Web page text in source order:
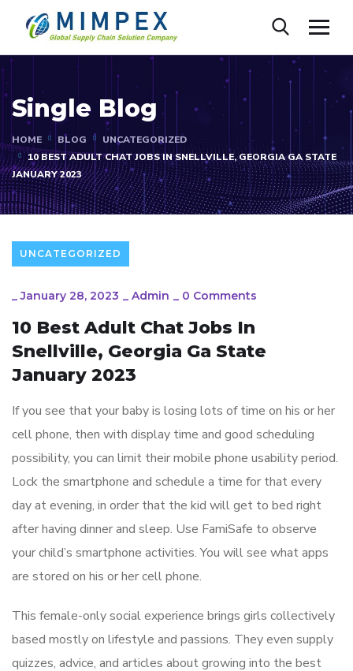
Single Blog
HOME BLOG
UNCATEGORIZED
10 BEST ADULT CHAT JOBS IN SNELLVILLE, GEORGIA GA STATE
JANUARY 2023
UNCATEGORIZED
_January 28, 2023 _ Admin _ 0 Comments
10 Best Adult Chat Jobs In
Snellville, Georgia Ga State
January 2023
If you see that your baby is losing lots of time on his or her
cell phone, then with display time and good scheduling
possibility, you can limit their mobile phone usability period.
Lock the smartphone and schedule a time for that every
day at evening, in order that the kid will get to bed right
after having dinner and sleep. Use FamiSafe to observe
your child’s smartphone activities. You will see what apps
are stored on his or her cell phone.
This female-only social experience brings girls collectively
based mostly on lifestyle and passions. They even supply
quizzes, advice, and articles about growing into the best